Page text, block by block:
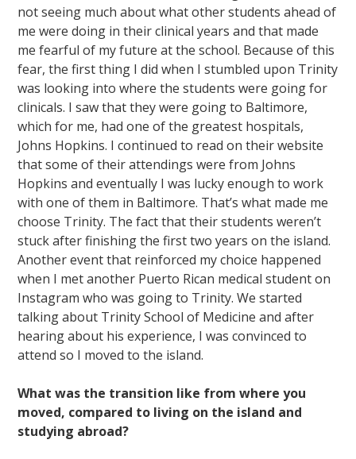
not seeing much about what other students ahead of
me were doing in their clinical years and that made
me fearful of my future at the school. Because of this
fear, the first thing I did when I stumbled upon Trinity
was looking into where the students were going for
clinicals. I saw that they were going to Baltimore,
which for me, had one of the greatest hospitals,
Johns Hopkins. I continued to read on their website
that some of their attendings were from Johns
Hopkins and eventually I was lucky enough to work
with one of them in Baltimore. That’s what made me
choose Trinity. The fact that their students weren’t
stuck after finishing the first two years on the island.
Another event that reinforced my choice happened
when I met another Puerto Rican medical student on
Instagram who was going to Trinity. We started
talking about Trinity School of Medicine and after
hearing about his experience, I was convinced to
attend so I moved to the island.
What was the transition like from where you
moved, compared to living on the island and
studying abroad?